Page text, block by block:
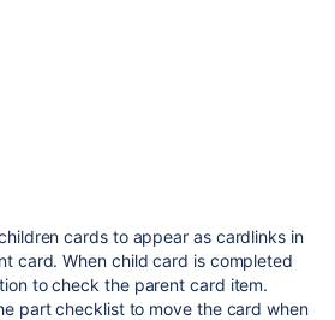
cards to appear as cardlinks in
card. When child card is completed
to check the parent card item.
part checklist to move the card when